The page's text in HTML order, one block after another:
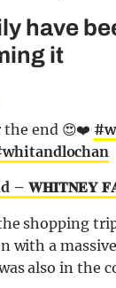
have
it
the end 😍❤️
– 𝐖𝐇𝐈𝐓𝐍𝐄𝐘
shopping
with a
also in the